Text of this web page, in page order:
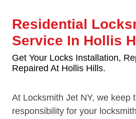
Residential
Service In Hollis
Get Your Locks Installation,
Repaired At Hollis Hills.
At Locksmith Jet NY, we keep
responsibility for your